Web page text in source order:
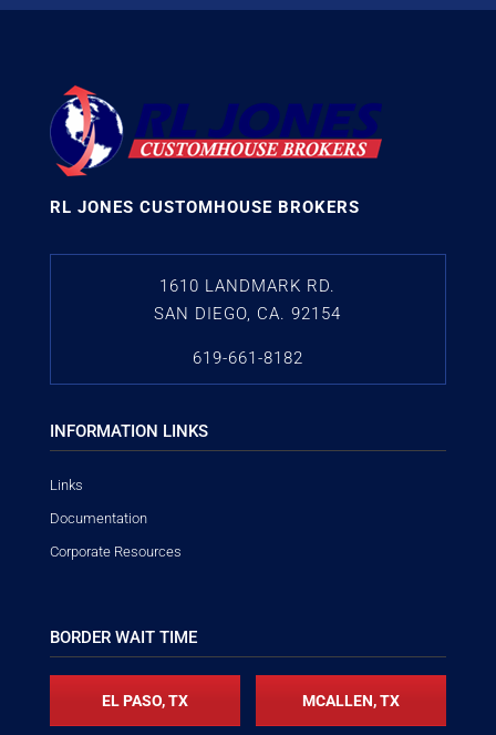
RL JONES CUSTOMHOUSE BROKERS
1610 LANDMARK RD.
SAN DIEGO, CA. 92154
619-661-8182
INFORMATION LINKS
Links
Documentation
Corporate Resources
BORDER WAIT TIME
EL PASO, TX MCALLEN, TX